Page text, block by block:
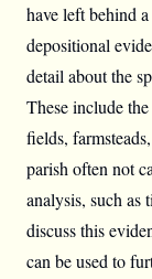
have left behind
depositional
detail about the
These include
fields,
parish often not
analysis, such as
discuss this
can be used to